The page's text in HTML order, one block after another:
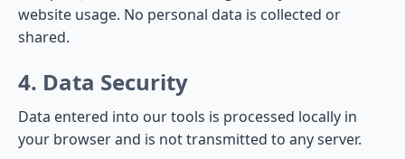
website usage. No personal data is collected or
shared.
4. Data Security
Data entered into our tools is processed locally in
your browser and is not transmitted to any server.